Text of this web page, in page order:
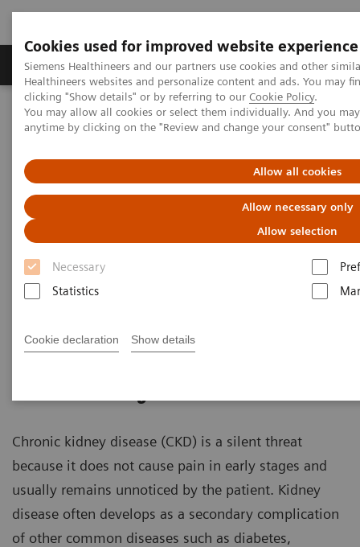
Cookies used for improved website experience
Siemens Healthineers and our partners use cookies and other
Healthineers websites and personalize content and ads. You may
clicking "Show details" or by referring to our Cookie Policy.
You may allow all cookies or select them individually. And you
anytime by clicking on the "Review and change your consent"
Allow all cookies
Allow necessary only
Allow selection
Necessary
Statistics
Cookie declaration Show details
Products & Services Support & Documentation
Home
Laboratory Diagnostics
Assays by Diseases and Conditions
Diabetes
Managing CKD and Co-
morbidities
Detect, monitor, and manage chronic kidney
disease and co-morbidities
Chronic kidney disease (CKD) is a silent threat
because it does not cause pain in early stages and
usually remains unnoticed by the patient. Kidney
disease often develops as a secondary complication
of other common diseases such as diabetes,